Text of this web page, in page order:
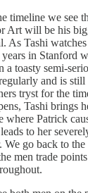
timeline we see
Art will be his
As Tashi
in Stanford
a toasty semi-
and is
tryst for the
Tashi brings
where Patrick
to her
We go back to
men trade